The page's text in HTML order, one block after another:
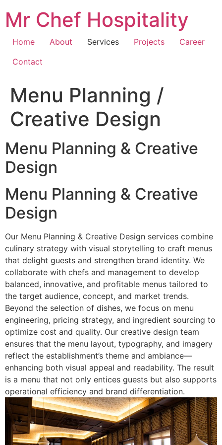
content
Mr Chef Hospitality
Home About Services Projects
Career
Contact
Menu Planning /
Creative Design
Menu Planning & Creative
Design
Menu Planning & Creative
Design
Our Menu Planning & Creative Design services combine
culinary strategy with visual storytelling to craft menus
that delight guests and strengthen brand identity. We
collaborate with chefs and management to develop
balanced, innovative, and profitable menus tailored to
the target audience, concept, and market trends.
Beyond the selection of dishes, we focus on menu
engineering, pricing strategy, and ingredient sourcing to
optimize cost and quality. Our creative design team
ensures that the menu layout, typography, and imagery
reflect the establishment’s theme and ambiance—
enhancing both visual appeal and readability. The result
is a menu that not only entices guests but also supports
operational efficiency and brand differentiation.